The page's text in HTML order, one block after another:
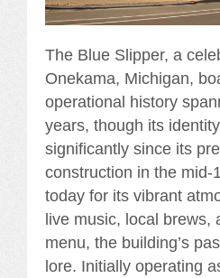
The Blue Slipper, a
Onekama, Michigan,
operational history
years, though its
significantly since its
construction in the mid-
today for its vibrant
live music, local brews,
menu, the building’s
lore. Initially operating